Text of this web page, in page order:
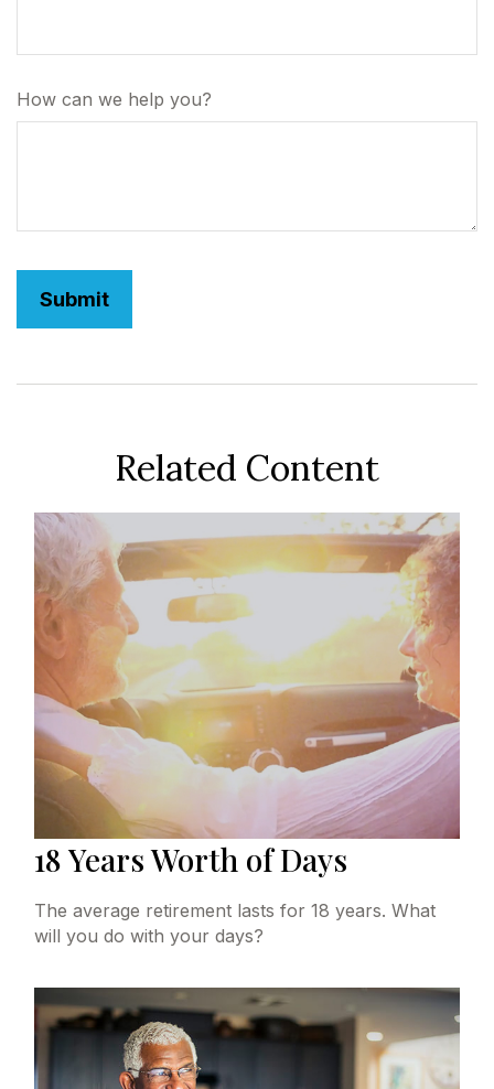
How can we help you?
Related Content
18 Years Worth of Days
The average retirement lasts for 18 years. What
will you do with your days?